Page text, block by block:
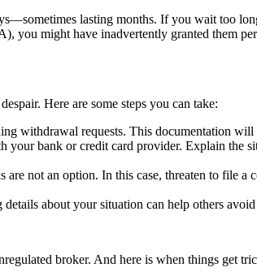
lasting months. If you wait too
you might have inadvertently granted them
Here are some steps you can take:
withdrawal requests. This documentation
your bank or credit card provider. Explain the
are not an option. In this case, threaten to file
about your situation can help others
broker. And here is when things get